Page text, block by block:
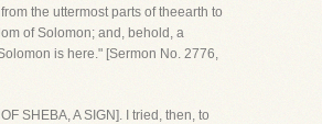
the uttermost parts of theearth to
of Solomon; and, behold, a
is here." [Sermon No. 2776,
SHEBA, A SIGN]. I tried, then, to